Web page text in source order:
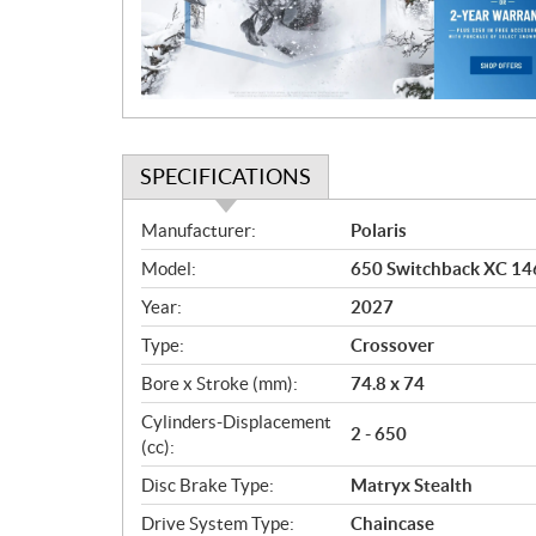
i
o
n
SPECIFICATIONS
S
p
e
c
i
f
i
c
a
t
i
o
Manufacturer:
Polaris
Model:
650 Switchback XC
Year:
2027
Type:
Crossover
Bore x Stroke (mm):
74.8 x 74
Cylinders-Displacement
(cc):
2 - 650
Disc Brake Type:
Matryx Stealth
Drive System Type:
Chaincase